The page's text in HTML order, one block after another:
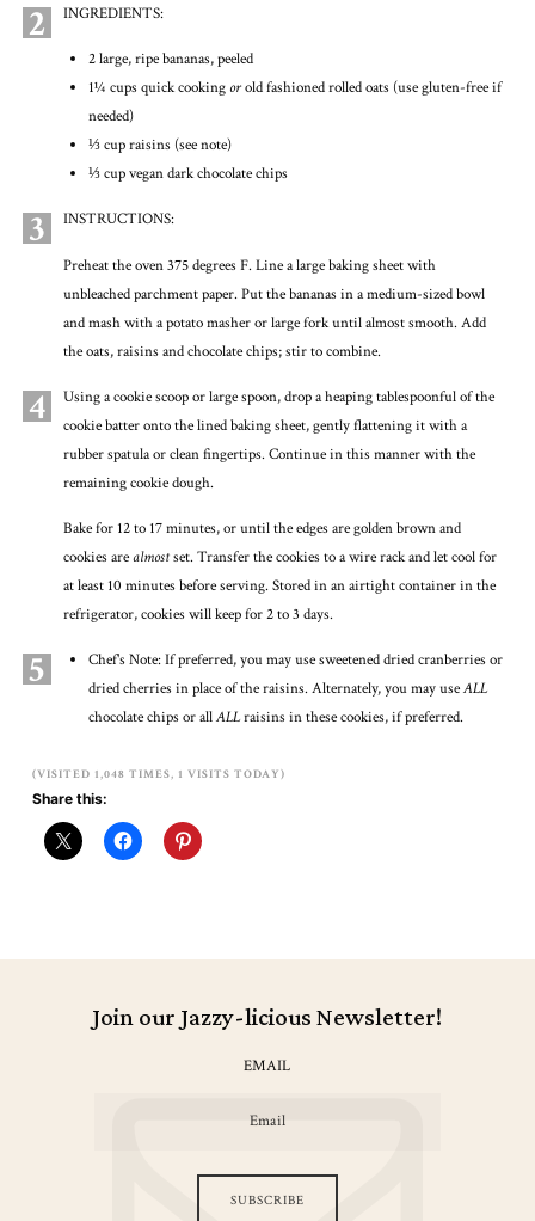
2 INGREDIENTS:
2 large, ripe bananas, peeled
1¼ cups quick cookingorold fashioned rolled oats (use gluten-free if
needed)
⅓ cup raisins (see note)
⅓ cup vegan dark chocolate chips
3 INSTRUCTIONS:
Preheat the oven 375 degrees F. Line a large baking sheet with
unbleached parchment paper. Put the bananas in a medium-sized bowl
and mash with a potato masher or large fork until almost smooth. Add
the oats, raisins and chocolate chips; stir to combine.
4
Using a cookie scoop or large spoon, drop a heaping tablespoonful of the
cookie batter onto the lined baking sheet, gently flattening it with a
rubber spatula or clean fingertips. Continue in this manner with the
remaining cookie dough.
Bake for 12 to 17 minutes, or until the edges are golden brown and
cookies arealmostset. Transfer the cookies to a wire rack and let cool for
at least 10 minutes before serving. Stored in an airtight container in the
refrigerator, cookies will keep for 2 to 3 days.
5
Chef's Note: If preferred, you may use sweetened dried cranberries or
dried cherries in place of the raisins. Alternately, you may useALL
chocolate chips or allALLraisins in these cookies, if preferred.
(VISITED 1,048 TIMES, 1 VISITS TODAY)
Share this:
Join our Jazzy-licious Newsletter!
EMAIL
SUBSCRIBE